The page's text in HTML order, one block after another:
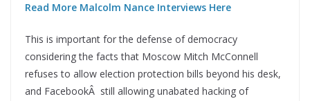
Read More Malcolm Nance Interviews Here
This is important for the defense of democracy
considering the facts that Moscow Mitch McConnell
refuses to allow election protection bills beyond his desk,
and FacebookÂ still allowing unabated hacking of